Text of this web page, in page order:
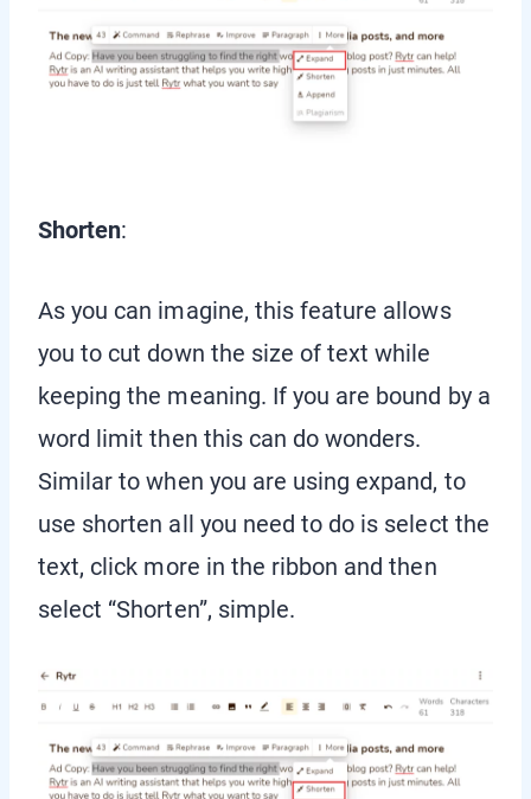
Shorten:
As you can imagine, this feature allows
you to cut down the size of text while
keeping the meaning. If you are bound by a
word limit then this can do wonders.
Similar to when you are using expand, to
use shorten all you need to do is select the
text, click more in the ribbon and then
select “Shorten”, simple.